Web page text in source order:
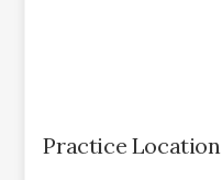
Practice Location